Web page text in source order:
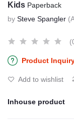
Kids Paperback
by Steve Spangler
Product
Add to wishlist
Inhouse product